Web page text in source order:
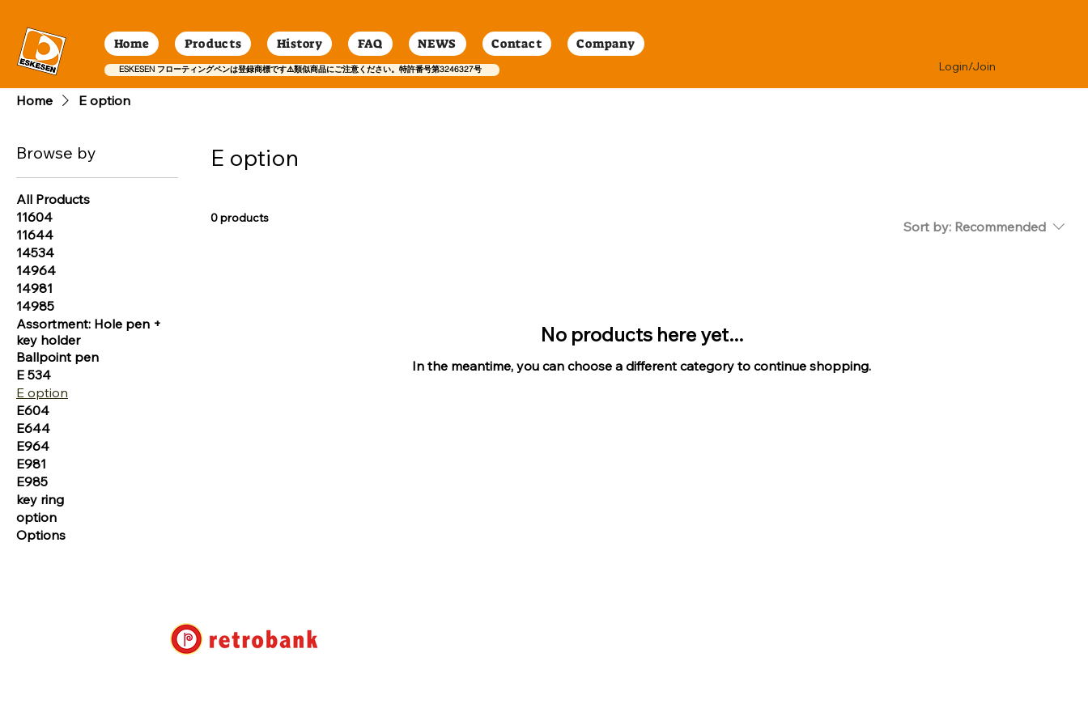
Home Products History FAQ NEWS Contact Company
ESKESEN フローティングペンは登録商標です⚠️類似商品にご注意ください。特許番号第3246327号 Login/Join
Home E option
Browse by
All Products
11604
11644
14534
14964
14981
14985
Assortment: Hole pen +
key holder
Ballpoint pen
E 534
E option
E604
E644
E964
E981
E985
key ring
option
Options
E option
0 products
Sort by: Recommended
No products here yet...
In the meantime, you can choose a different category to continue shopping.